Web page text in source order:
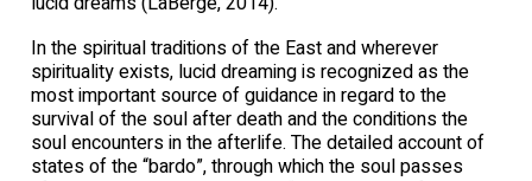
In the spiritual traditions of the East and wherever
spirituality exists, lucid dreaming is recognized as the
most important source of guidance in regard to the
survival of the soul after death and the conditions the
soul encounters in the afterlife. The detailed account of
states of the “bardo”, through which the soul passes